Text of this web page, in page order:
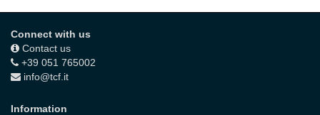
Connect with us
Contact us
+39 051 765002
info@tcf.it
Information